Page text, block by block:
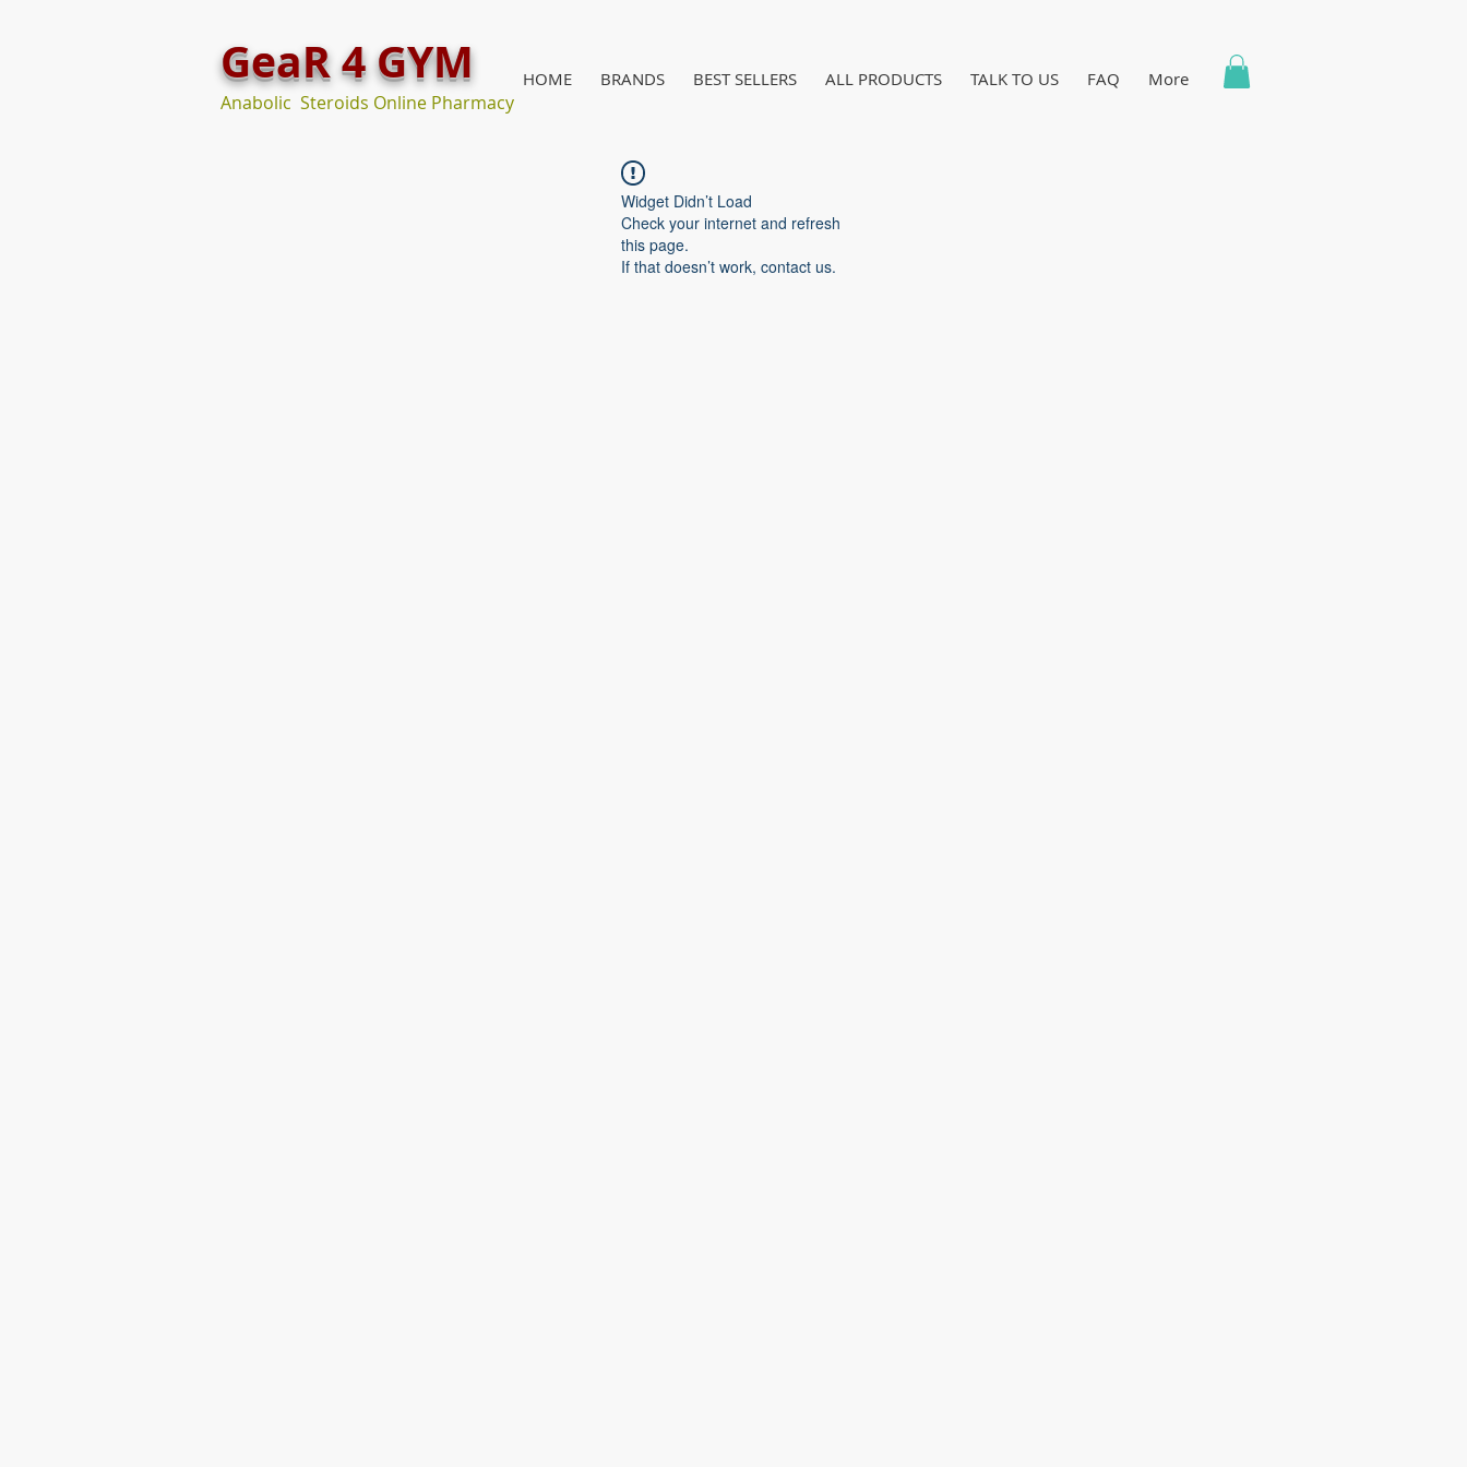
GeaR 4 GYM
Anabolic Steroids Online Pharmacy
HOME BRANDS BEST SELLERS ALL PRODUCTS TALK TO US FAQ More
Widget Didn’t Load
Check your internet and refresh
this page.
If that doesn’t work, contact us.